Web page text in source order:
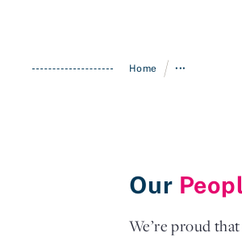
Home / •••
Our
We’re proud